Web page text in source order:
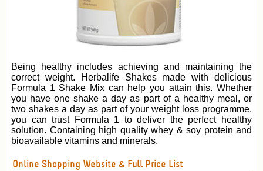
Being healthy includes achieving and maintaining the
correct weight. Herbalife Shakes made with delicious
Formula 1 Shake Mix can help you attain this. Whether
you have one shake a day as part of a healthy meal, or
two shakes a day as part of your weight loss programme,
you can trust Formula 1 to deliver the perfect healthy
solution. Containing high quality whey & soy protein and
bioavailable vitamins and minerals.
Online Shopping Website & Full Price List